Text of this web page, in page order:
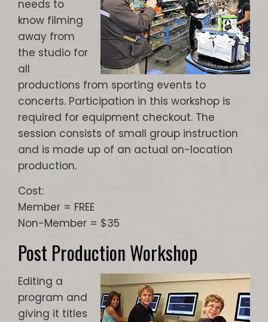
needs to
know filming
away from
the studio for
all
productions from sporting events to
concerts. Participation in this workshop is
required for equipment checkout. The
session consists of small group instruction
and is made up of an actual on-location
production.
Cost:
Member = FREE
Non-Member = $35
Post Production Workshop
Editing a
program and
giving it titles